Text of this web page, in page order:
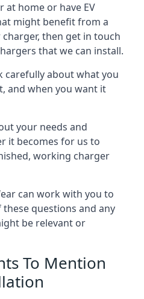
at home or have EV
might benefit from a
then get in touch
that we can install.
carefully about what you
and when you want it
your needs and
it becomes for us to
working charger
can work with you to
questions and any
be relevant or
To Mention